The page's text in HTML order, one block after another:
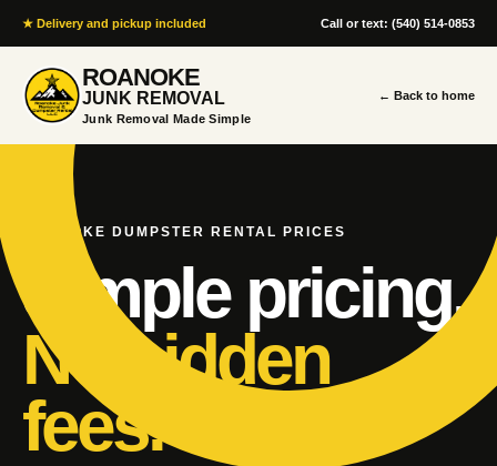
★ Delivery and pickup included Call or text: (540) 514-0853
ROANOKE
JUNK REMOVAL
Junk Removal Made Simple
← Back to home
ROANOKE DUMPSTER RENTAL PRICES
Simple pricing.
No hidden
fees.